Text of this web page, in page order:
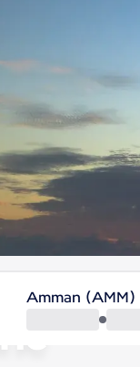
Amman (AMM)